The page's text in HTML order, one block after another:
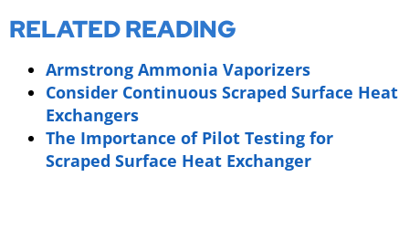
RELATED READING
Armstrong Ammonia Vaporizers
Consider Continuous Scraped Surface Heat
Exchangers
The Importance of Pilot Testing for
Scraped Surface Heat Exchanger